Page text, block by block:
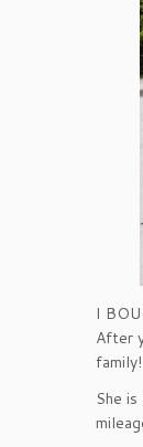
I
After
family!
She